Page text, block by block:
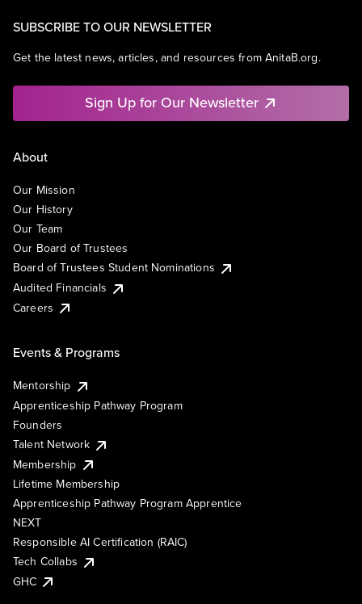
SUBSCRIBE TO OUR NEWSLETTER
Get the latest news, articles, and resources from AnitaB.org.
Sign Up for Our Newsletter
About
Our Mission
Our History
Our Team
Our Board of Trustees
Board of Trustees Student Nominations
Audited Financials
Careers
Events & Programs
Mentorship
Apprenticeship Pathway Program
Founders
Talent Network
Membership
Lifetime Membership
Apprenticeship Pathway Program Apprentice
NEXT
Responsible AI Certification (RAIC)
Tech Collabs
GHC